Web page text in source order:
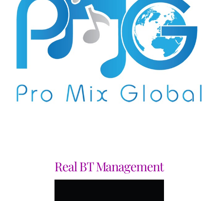
Real BT Management